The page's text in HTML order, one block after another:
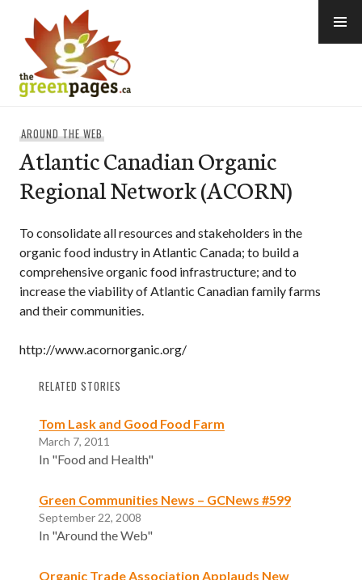
content
AROUND THE WEB
Atlantic Canadian Organic
Regional Network (ACORN)
To consolidate all resources and stakeholders in the
organic food industry in Atlantic Canada; to build a
comprehensive organic food infrastructure; and to
increase the viability of Atlantic Canadian family farms
and their communities.
http://www.acornorganic.org/
RELATED STORIES
Tom Lask and Good Food Farm
March 7, 2011
In "Food and Health"
Green Communities News – GCNews #599
September 22, 2008
In "Around the Web"
Organic Trade Association Applauds New